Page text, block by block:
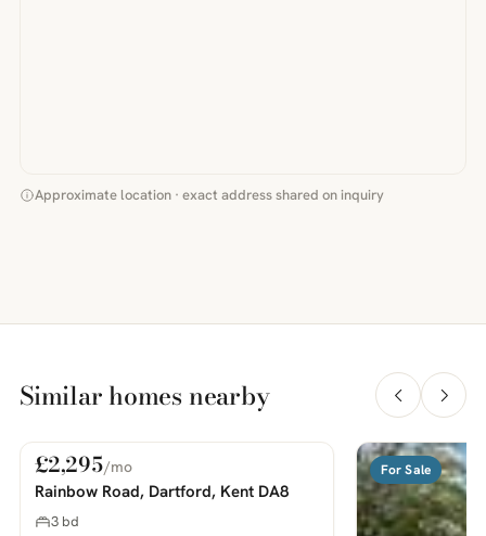
Approximate location · exact address shared on inquiry
Similar homes nearby
PHOTOS COMING SOON
For Rent
£2,295/mo
Rainbow Road, Dartford, Kent DA8
3 bd
For Sale